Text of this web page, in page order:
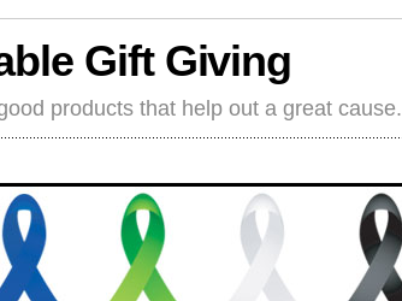
Gift Giving
products that help out a great cause.